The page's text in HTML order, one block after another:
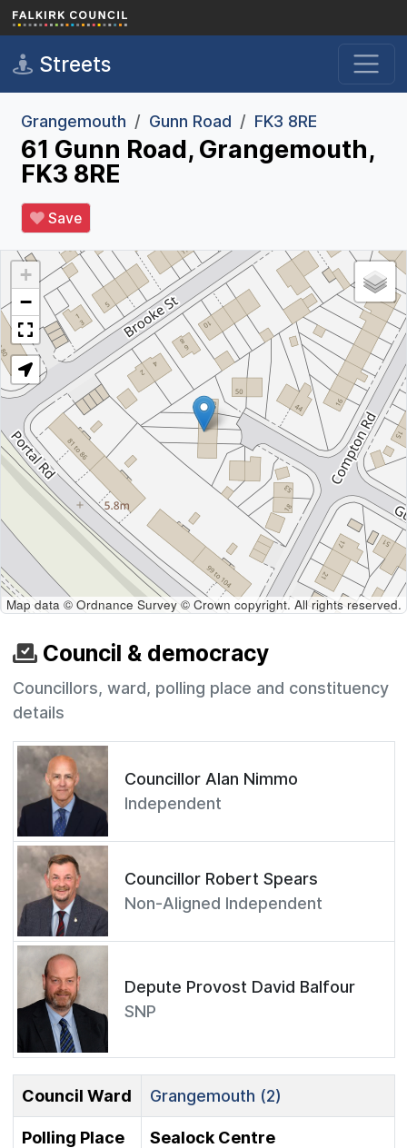
Skip to main content
Streets
Grangemouth Gunn Road FK3 8RE
61 Gunn Road, Grangemouth,
FK3 8RE
Save
+
−
Map data © Ordnance Survey © Crown copyright. All rights reserved.
Council & democracy
Councillors, ward, polling place and constituency
details
Councillor Alan Nimmo
Independent
Councillor Robert Spears
Non-Aligned Independent
Depute Provost David Balfour
SNP
Council Ward Grangemouth (2)
Polling Place
Sealock Centre